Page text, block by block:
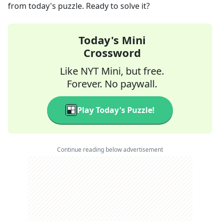
from today's puzzle. Ready to solve it?
Today's Mini
Crossword
Like NYT Mini, but free.
Forever. No paywall.
Play Today's Puzzle!
Continue reading below advertisement